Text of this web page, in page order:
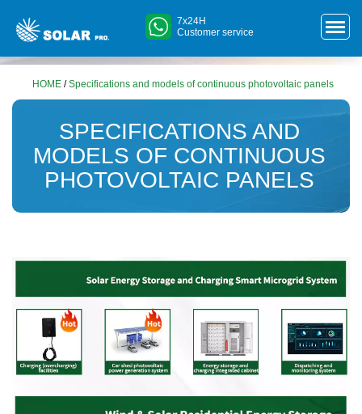
7x24H
Customer service
HOME /Specifications and models of continuous photovoltaic panels
SPECIFICATIONS AND
MODELS OF CONTINUOUS
PHOTOVOLTAIC PANELS